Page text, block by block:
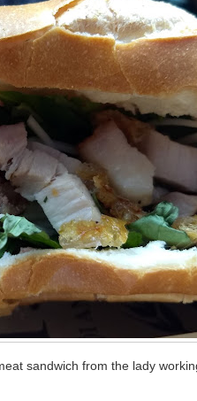
sandwich from the lady